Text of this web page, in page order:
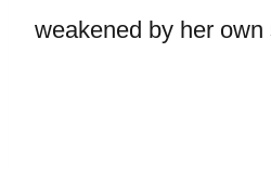
weakened by her own